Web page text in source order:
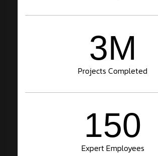
3M
Projects Completed
150
Expert Employees